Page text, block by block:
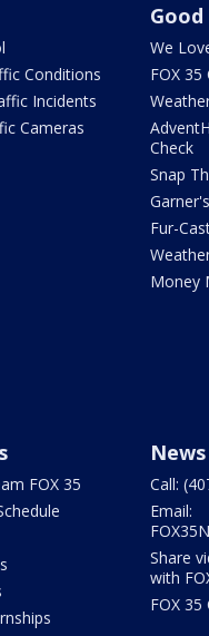
Conditions
Incidents
Cameras
We
FOX 35
Check
Snap
Fur-
Money
FOX 35
Call:
Email:
Share
with
FOX